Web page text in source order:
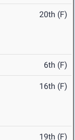
20th (F)
6th (F)
16th (F)
19th (F)